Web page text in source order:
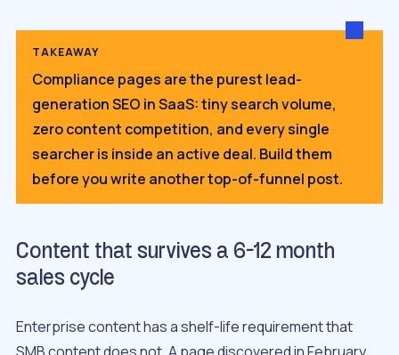
TAKEAWAY
Compliance pages are the purest lead-
generation SEO in SaaS: tiny search volume,
zero content competition, and every single
searcher is inside an active deal. Build them
before you write another top-of-funnel post.
Content that survives a 6-12 month
sales cycle
Enterprise content has a shelf-life requirement that